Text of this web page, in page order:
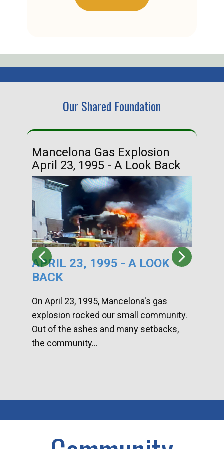
Our Shared Foundation
Mancelona Gas Explosion
April 23, 1995 - A Look Back
APRIL 23, 1995 - A LOOK
BACK
On April 23, 1995, Mancelona's gas
explosion rocked our small community.
Out of the ashes and many setbacks,
the community...